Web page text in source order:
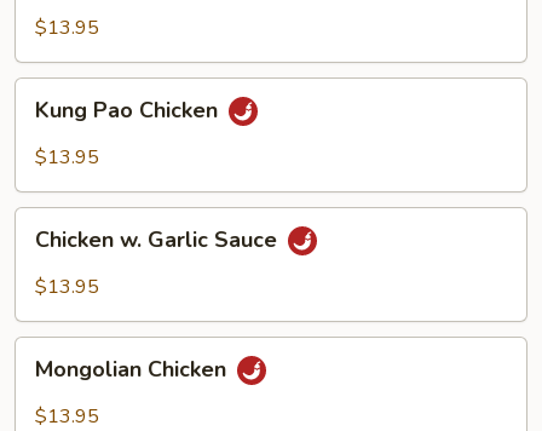
$13.95
Pao
Chicken
Kung Pao Chicken
$13.95
Garlic
Chicken w. Garlic Sauce
$13.95
Chicken
Mongolian Chicken
$13.95